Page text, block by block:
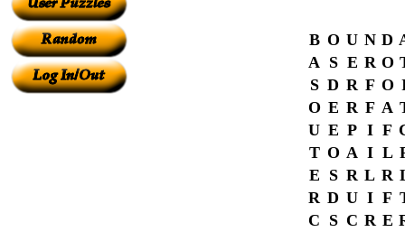
B O U N D
A S E R O
S D R F O
O E R F A
U E P I F
T O A I L
E S R L R
R D U I F
C S C R E